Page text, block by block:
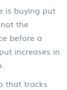
is buying put
the
before a
increases in
that tracks